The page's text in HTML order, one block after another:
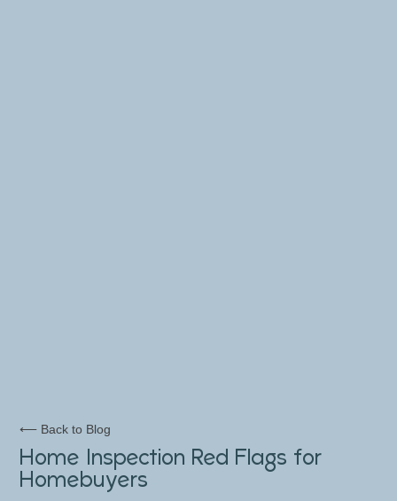
⟵ Back to Blog
Home Inspection Red Flags for
Homebuyers